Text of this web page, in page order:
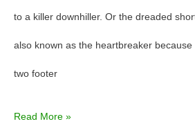
to a killer downhiller. Or the dreaded
also known as the heartbreaker
two footer
13
Read More »